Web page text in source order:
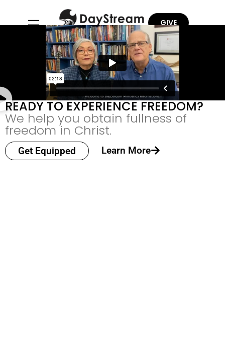
GIVE
READY TO EXPERIENCE FREEDOM?
We help you obtain fullness of
freedom in Christ.
Get Equipped Learn More